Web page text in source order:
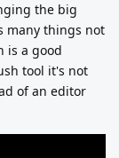
the big
many things not
is a good
tool it's not
of an editor